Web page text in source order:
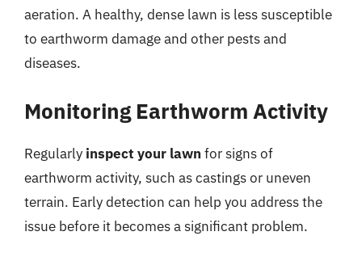
aeration. A healthy, dense lawn is less susceptible
to earthworm damage and other pests and
diseases.
Monitoring Earthworm Activity
Regularly inspect your lawn for signs of
earthworm activity, such as castings or uneven
terrain. Early detection can help you address the
issue before it becomes a significant problem.